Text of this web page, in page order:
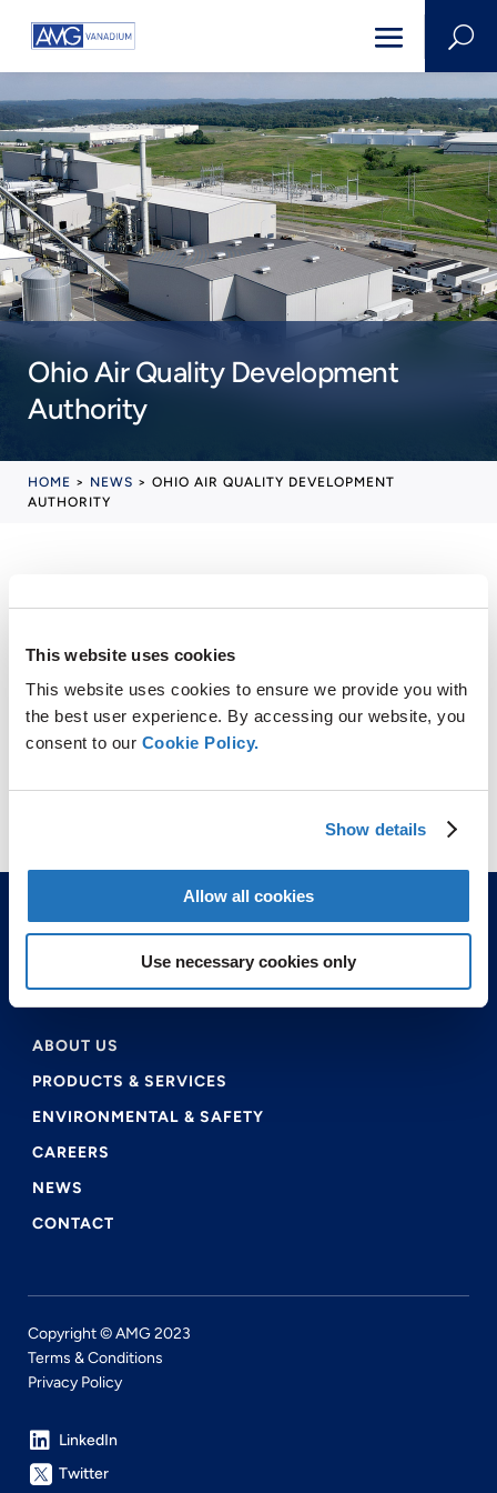
This website uses cookies
This website uses cookies to ensure we provide you with
the best user experience. By accessing our website, you
consent to our Cookie Policy.
Show details
Allow all cookies
Use necessary cookies only
U
Ohio Air Quality Development
Authority
HOME > NEWS > OHIO AIR QUALITY DEVELOPMENT
AUTHORITY
LinkedIn
X Facebook
Copy
Link
ABOUT US
PRODUCTS & SERVICES
ENVIRONMENTAL & SAFETY
CAREERS
NEWS
CONTACT
Copyright © AMG 2023
Terms & Conditions
Privacy Policy
LinkedIn
Twitter